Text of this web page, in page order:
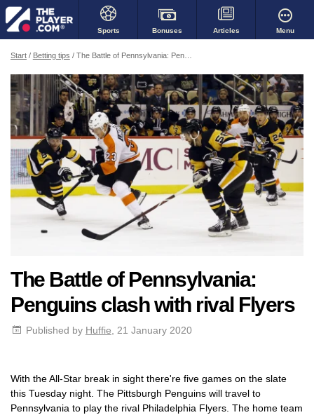
Sports Bonuses Articles Menu
Start Betting tips The Battle of Pennsylvania: Penguins clash with rival Flyers
The Battle of Pennsylvania:
Penguins clash with rival Flyers
Published by Huffie , 21 January 2020
With the All-Star break in sight there're five games on the slate
this Tuesday night. The Pittsburgh Penguins will travel to
Pennsylvania to play the rival Philadelphia Flyers. The home team